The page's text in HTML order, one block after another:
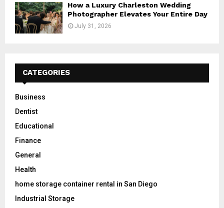
How a Luxury Charleston Wedding
Photographer Elevates Your Entire Day
July 31, 2026
CATEGORIES
Business
Dentist
Educational
Finance
General
Health
home storage container rental in San Diego
Industrial Storage